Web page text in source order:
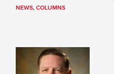
NEWS,COLUMNS